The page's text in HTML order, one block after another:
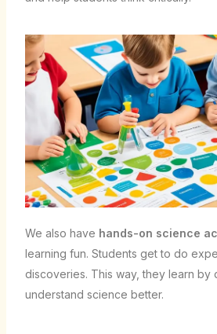
We also have hands-on science
learning fun. Students get to do
discoveries. This way, they learn by
understand science better.